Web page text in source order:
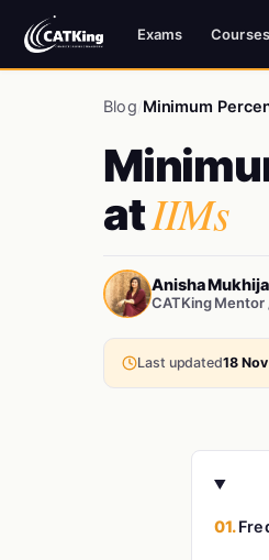
Exams Courses
Blog Minimum
atIIMs
Anisha Mukhija
CATKing Mentor
Last updated18
01.